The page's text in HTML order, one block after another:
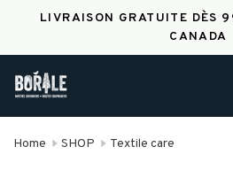
LIVRAISON GRATUITE DÈS
CANADA
Home SHOP Textile care